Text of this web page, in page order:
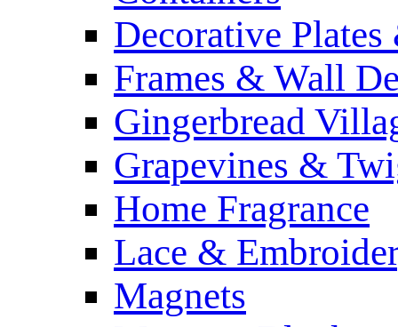
Decorative
Frames & Wall
Gingerbread
Grapevines &
Home Fragrance
Lace &
Magnets